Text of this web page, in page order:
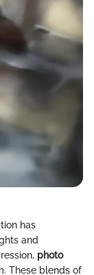
has
and
photo
These blends of